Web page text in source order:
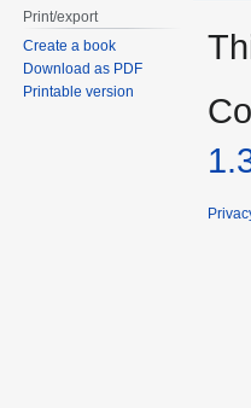
Print/export
Create a book
Download as PDF
Printable version